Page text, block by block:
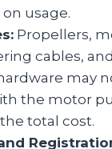
usage.
Propellers,
cables,
may
the motor
total cost.